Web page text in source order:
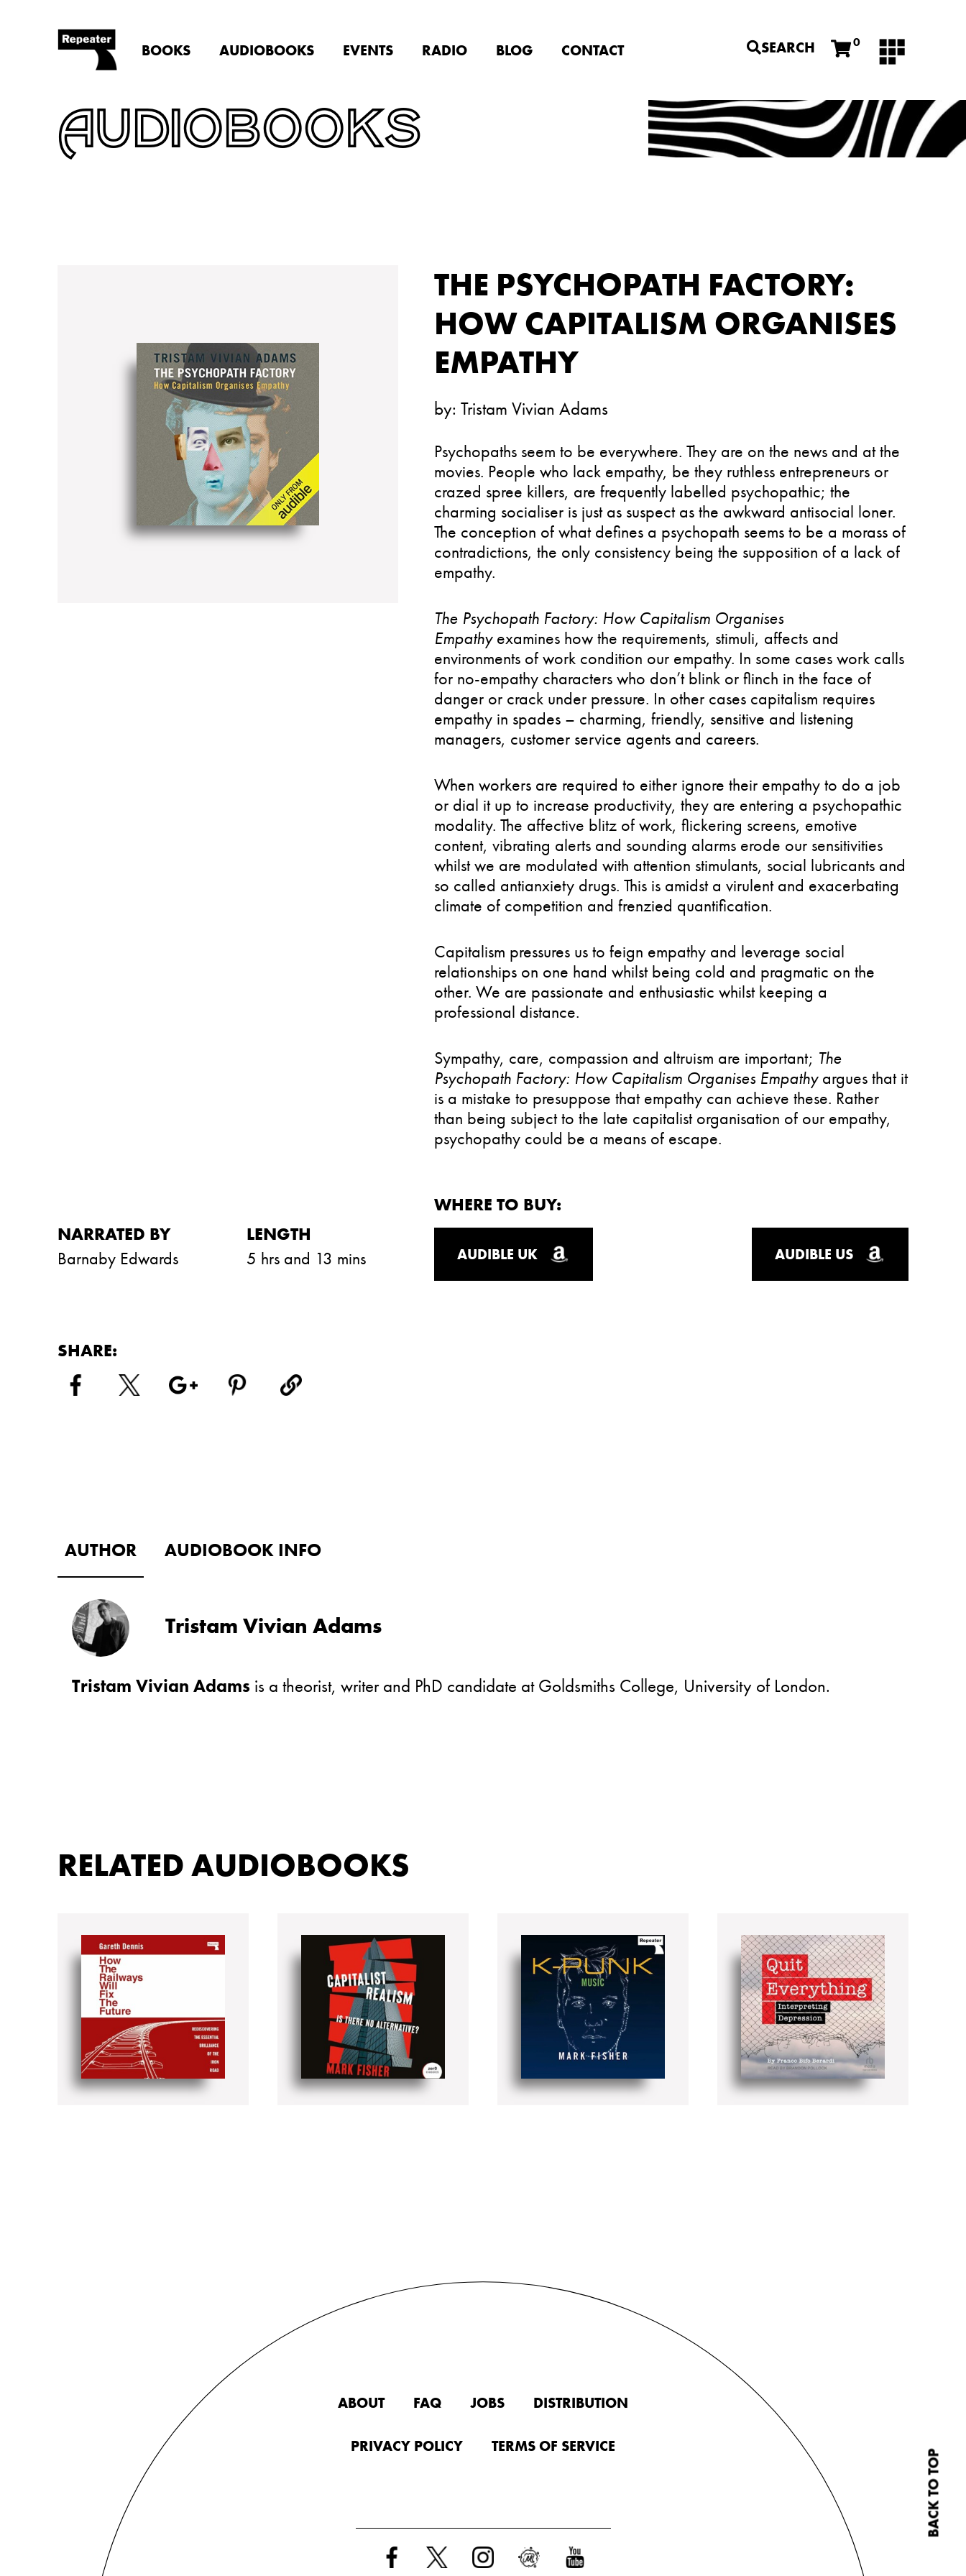
BOOKS AUDIOBOOKS EVENTS RADIO BLOG CONTACT SEARCH 0
AUDIOBOOKS
THE PSYCHOPATH FACTORY:
HOW CAPITALISM ORGANISES
EMPATHY
by: Tristam Vivian Adams
Psychopaths seem to be everywhere. They are on the news and at the
movies. People who lack empathy, be they ruthless entrepreneurs or
crazed spree killers, are frequently labelled psychopathic; the
charming socialiser is just as suspect as the awkward antisocial loner.
The conception of what defines a psychopath seems to be a morass of
contradictions, the only consistency being the supposition of a lack of
empathy.
The Psychopath Factory: How Capitalism Organises
Empathyexamines how the requirements, stimuli, affects and
environments of work condition our empathy. In some cases work calls
for no-empathy characters who don’t blink or flinch in the face of
danger or crack under pressure. In other cases capitalism requires
empathy in spades – charming, friendly, sensitive and listening
managers, customer service agents and careers.
When workers are required to either ignore their empathy to do a job
or dial it up to increase productivity, they are entering a psychopathic
modality. The affective blitz of work, flickering screens, emotive
content, vibrating alerts and sounding alarms erode our sensitivities
whilst we are modulated with attention stimulants, social lubricants and
so called antianxiety drugs. This is amidst a virulent and exacerbating
climate of competition and frenzied quantification.
Capitalism pressures us to feign empathy and leverage social
relationships on one hand whilst being cold and pragmatic on the
other. We are passionate and enthusiastic whilst keeping a
professional distance.
Sympathy, care, compassion and altruism are important; The
Psychopath Factory: How Capitalism Organises Empathyargues that it
is a mistake to presuppose that empathy can achieve these. Rather
than being subject to the late capitalist organisation of our empathy,
psychopathy could be a means of escape.
NARRATED BY
Barnaby Edwards
LENGTH
5 hrs and 13 mins
SHARE:
WHERE TO BUY:
AUDIBLE UK AUDIBLE US
AUTHOR AUDIOBOOK INFO
Tristam Vivian Adams
Tristam Vivian Adams is a theorist, writer and PhD candidate at Goldsmiths College, University of London.
RELATED AUDIOBOOKS
BACK TO TOP
ABOUT FAQ JOBS DISTRIBUTION
PRIVACY POLICY TERMS OF SERVICE